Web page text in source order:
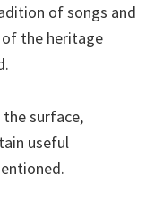
of songs and
the heritage
surface,
useful